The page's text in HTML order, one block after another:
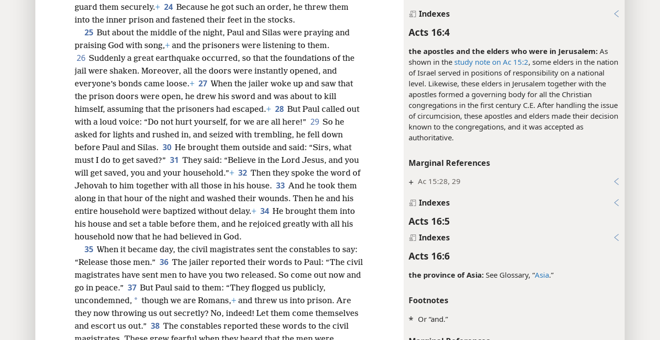
Indexes
Acts 16:4
the apostles and the elders who were in Jerusalem: As
shown in the study note on Ac 15:2, some elders in the nation
of Israel served in positions of responsibility on a national
level. Likewise, these elders in Jerusalem together with the
apostles formed a governing body for all the Christian
congregations in the first century C.E. After handling the issue
of circumcision, these apostles and elders made their decision
known to the congregations, and it was accepted as
authoritative.
Marginal References
+ Ac 15:28, 29
Indexes
Acts 16:5
Indexes
Acts 16:6
the province of Asia: See Glossary, “Asia.”
Footnotes
* Or “and.”
guard them securely.+ 24 Because he got such an order, he threw them
into the inner prison and fastened their feet in the stocks.
25 But about the middle of the night, Paul and Silas were praying and
praising God with song,+ and the prisoners were listening to them.
26 Suddenly a great earthquake occurred, so that the foundations of the
jail were shaken. Moreover, all the doors were instantly opened, and
everyone’s bonds came loose.+ 27 When the jailer woke up and saw that
the prison doors were open, he drew his sword and was about to kill
himself, assuming that the prisoners had escaped.+ 28 But Paul called out
with a loud voice: “Do not hurt yourself, for we are all here!” 29 So he
asked for lights and rushed in, and seized with trembling, he fell down
before Paul and Silas. 30 He brought them outside and said: “Sirs, what
must I do to get saved?” 31 They said: “Believe in the Lord Jesus, and you
will get saved, you and your household.”+ 32 Then they spoke the word of
Jehovah to him together with all those in his house. 33 And he took them
along in that hour of the night and washed their wounds. Then he and his
entire household were baptized without delay.+ 34 He brought them into
his house and set a table before them, and he rejoiced greatly with all his
household now that he had believed in God.
35 When it became day, the civil magistrates sent the constables to say:
“Release those men.” 36 The jailer reported their words to Paul: “The civil
magistrates have sent men to have you two released. So come out now and
go in peace.” 37 But Paul said to them: “They flogged us publicly,
uncondemned, * though we are Romans,+ and threw us into prison. Are
they now throwing us out secretly? No, indeed! Let them come themselves
and escort us out.” 38 The constables reported these words to the civil